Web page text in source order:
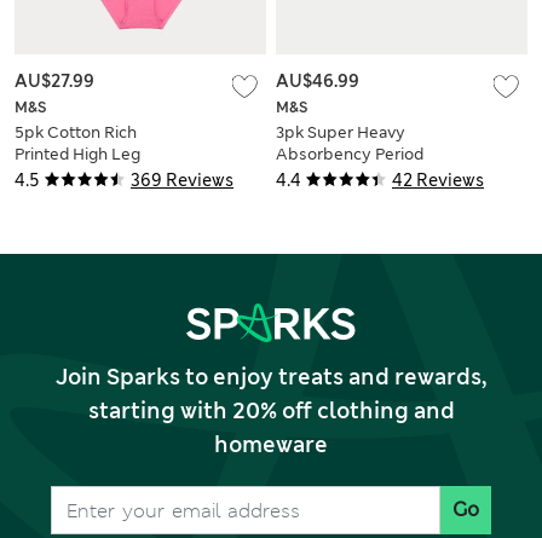
4.5 369 Reviews
M&S
5pk Cotton Rich
Printed High Leg
Knickers
AU$27.99
4.4 42 Reviews
M&S
3pk Super Heavy
Absorbency Period
Full Briefs
AU$46.99
Join Sparks to enjoy treats and rewards,
starting with 20% off clothing and
homeware
Go